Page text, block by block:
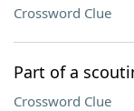
Crossword Clue
Part of a
Crossword Clue